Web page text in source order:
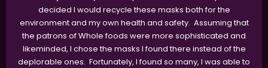
decided I would recycle these masks both for the
environment and my own health and safety. Assuming that
the patrons of Whole foods were more sophisticated and
likeminded, I chose the masks I found there instead of the
deplorable ones. Fortunately, I found so many, I was able to